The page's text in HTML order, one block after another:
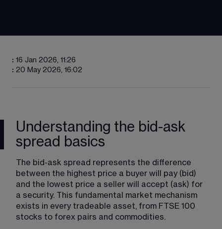
: 16 Jan 2026, 11:26
: 20 May 2026, 16:02
Understanding the bid-ask
spread basics
The bid-ask spread represents the difference
between the highest price a buyer will pay (bid)
and the lowest price a seller will accept (ask) for
a security. This fundamental market mechanism
exists in every tradeable asset, from FTSE 100
stocks to forex pairs and commodities.